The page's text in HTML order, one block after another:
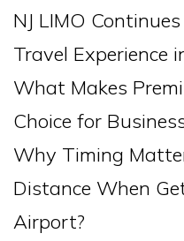
NJ LIMO
Travel Experience
What Makes
Choice for
Why Timing
Distance When
Airport?